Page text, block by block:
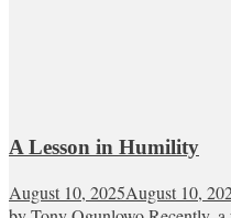
A Lesson in Humility
August 10, 2025August 10,